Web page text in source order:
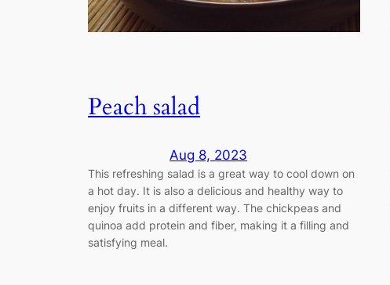
Peach salad
Aug 8, 2023
This refreshing salad is a great way to cool down on
a hot day. It is also a delicious and healthy way to
enjoy fruits in a different way. The chickpeas and
quinoa add protein and fiber, making it a filling and
satisfying meal.